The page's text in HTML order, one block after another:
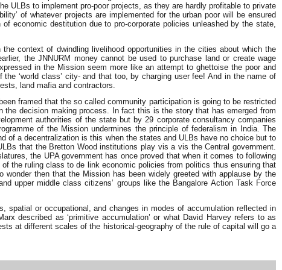
ULBs to implement pro-poor projects, as they are hardly profitable to private
of whatever projects are implemented for the urban poor will be ensured
economic destitution due to pro-corporate policies unleashed by the state,
context of dwindling livelihood opportunities in the cities about which the
the JNNURM money cannot be used to purchase land or create wage
in the Mission seem more like an attempt to ghettoise the poor and
‘world class’ city- and that too, by charging user fee! And in the name of
land mafia and contractors.
framed that the so called community participation is going to be restricted
the decision making process. In fact this is the story that has emerged from
authorities of the state but by 29 corporate consultancy companies
of the Mission undermines the principle of federalism in India. The
of a decentralization is this when the states and ULBs have no choice but to
that the Bretton Wood institutions play vis a vis the Central government.
the UPA government has once proved that when it comes to following
the ruling class to de link economic policies from politics thus ensuring that
then that the Mission has been widely greeted with applause by the
upper middle class citizens’ groups like the Bangalore Action Task Force
spatial or occupational, and changes in modes of accumulation reflected in
described as ‘primitive accumulation’ or what David Harvey refers to as
at different scales of the historical-geography of the rule of capital will go a